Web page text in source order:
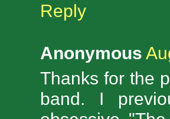
Reply
Anonymous
Thanks for the
band. I